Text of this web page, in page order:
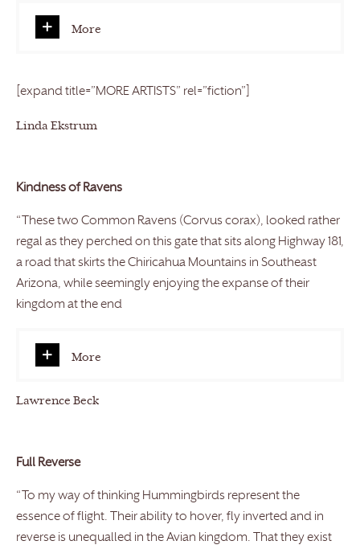
More
[expand title=”MORE ARTISTS” rel=”fiction”]
Linda Ekstrum
Kindness of Ravens
“These two Common Ravens (Corvus corax), looked rather
regal as they perched on this gate that sits along Highway 181,
a road that skirts the Chiricahua Mountains in Southeast
Arizona, while seemingly enjoying the expanse of their
kingdom at the end
More
Lawrence Beck
Full Reverse
“To my way of thinking Hummingbirds represent the
essence of flight. Their ability to hover, fly inverted and in
reverse is unequalled in the Avian kingdom. That they exist